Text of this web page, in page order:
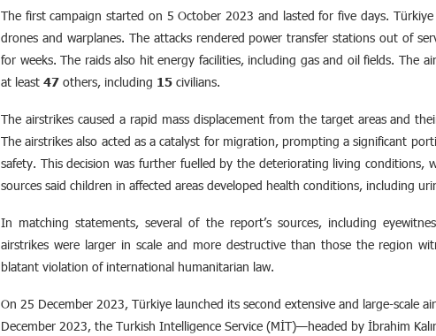
The first campaign started on 5 October 2023 and lasted for five days. Türkiye
drones and warplanes. The attacks rendered power transfer stations out of
for weeks. The raids also hit energy facilities, including gas and oil fields. The
at least 47 others, including 15 civilians.
The airstrikes caused a rapid mass displacement from the target areas and
The airstrikes also acted as a catalyst for migration, prompting a significant
safety. This decision was further fuelled by the deteriorating living conditions,
sources said children in affected areas developed health conditions, including
In matching statements, several of the report’s sources, including
airstrikes were larger in scale and more destructive than those the region
blatant violation of international humanitarian law.
On 25 December 2023, Türkiye launched its second extensive and large-scale
December 2023, the Turkish Intelligence Service (MİT)—headed by İbrahim